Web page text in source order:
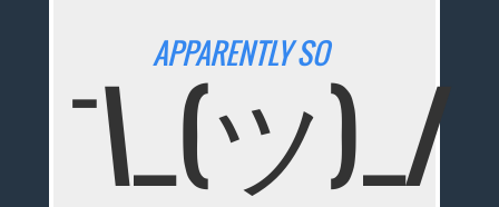
APPARENTLY SO
¯\_(ツ)_/